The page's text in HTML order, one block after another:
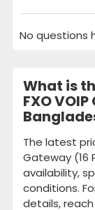
No questions
What is
FXO
The latest
Gateway (16
availability,
conditions.
details,